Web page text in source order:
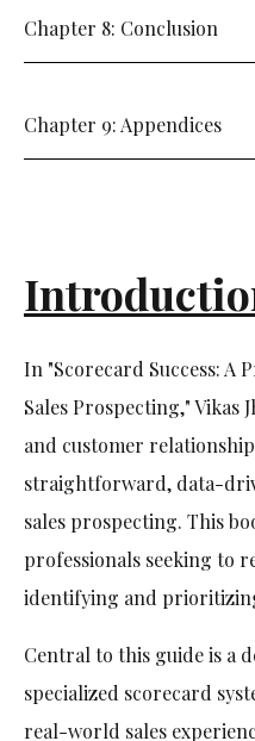
In "Scorecard Success: A
Sales Prospecting," Vikas
and customer
straightforward, data-
sales prospecting. This
professionals seeking to
identifying and
Central to this guide is a
specialized scorecard
real-world sales
Chapter 8: Conclusion
Chapter 9: Appendices